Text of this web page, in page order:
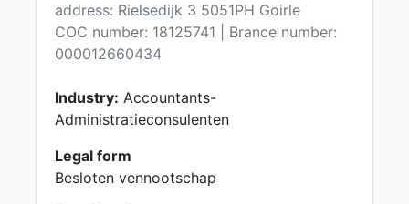
address: Rielsedijk 3 5051PH Goirle
COC number: 18125741 | Brance number:
000012660434
Industry: Accountants-
Administratieconsulenten
Legal form
Besloten vennootschap